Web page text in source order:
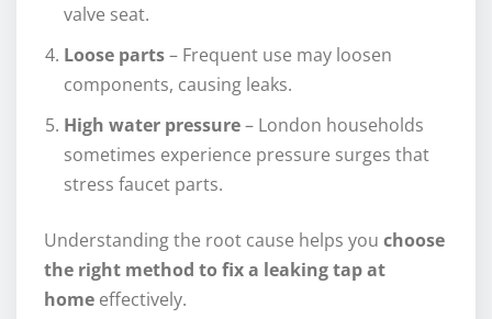
valve seat.
Loose parts– Frequent use may loosen
components, causing leaks.
High water pressure– London households
sometimes experience pressure surges that
stress faucet parts.
Understanding the root cause helps you choose
the right method to fix a leaking tap at
home effectively.